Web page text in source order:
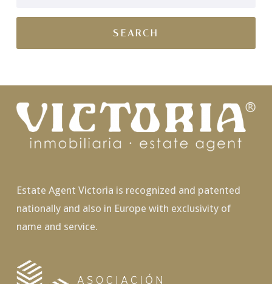
Estate Agent Victoria is recognized and patented
nationally and also in Europe with exclusivity of
name and service.